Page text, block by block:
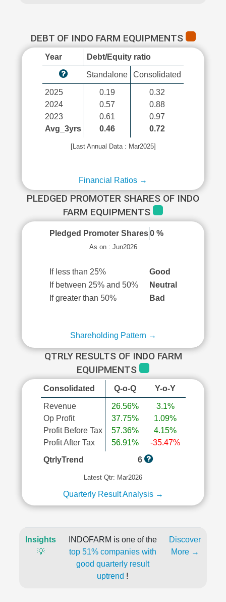
DEBT OF INDO FARM EQUIPMENTS
Year Debt/Equity ratio
Standalone Consolidated
2025
2024
2023
Avg_3yrs
0.19
0.57
0.61
0.46
0.32
0.88
0.97
0.72
[Last Annual Data : Mar2025]
Financial Ratios →
PLEDGED PROMOTER SHARES OF INDO
FARM EQUIPMENTS
Pledged Promoter Shares 0 %
As on : Jun2026
If less than 25%
Good
If between 25% and 50%
Neutral
If greater than 50%
Bad
Shareholding Pattern →
QTRLY RESULTS OF INDO FARM
EQUIPMENTS
Consolidated Q-o-Q Y-o-Y
Revenue
Op Profit
Profit Before Tax
Profit After Tax
26.56%
37.75%
57.36%
56.91%
3.1%
1.09%
4.15%
-35.47%
QtrlyTrend
6
Latest Qtr: Mar2026
Quarterly Result Analysis →
Insights
💡
INDOFARM is one of the
top 51% companies with
good quarterly result
uptrend !
Discover
More →